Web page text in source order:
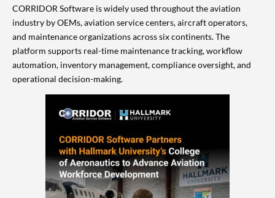
CORRIDOR Software is widely used throughout the aviation
industry by OEMs, aviation service centers, aircraft operators,
and maintenance organizations across six continents. The
platform supports real-time maintenance tracking, workflow
automation, inventory management, compliance oversight, and
operational decision-making.